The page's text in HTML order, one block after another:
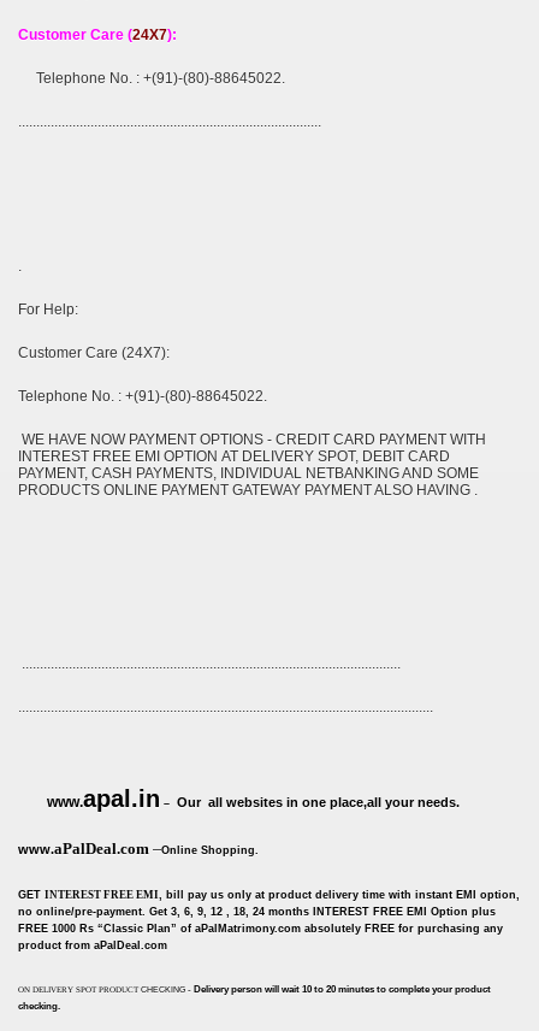
Customer Care (24X7):
Telephone No. : +(91)-(80)-88645022.
....................................................................................
.
For Help:
Customer Care (24X7):
Telephone No. : +(91)-(80)-88645022.
WE HAVE NOW PAYMENT OPTIONS - CREDIT CARD PAYMENT WITH
INTEREST FREE EMI OPTION AT DELIVERY SPOT, DEBIT CARD
PAYMENT, CASH PAYMENTS, INDIVIDUAL NETBANKING AND SOME
PRODUCTS ONLINE PAYMENT GATEWAY PAYMENT ALSO HAVING .
.........................................................................................................
...................................................................................................................
www.apal.in – Our all websites in one place,all your needs.
www.aPalDeal.com –Online Shopping.
GET INTEREST FREE EMI , bill pay us only at product delivery time with instant EMI option,
no online/pre-payment. Get 3, 6, 9, 12 , 18, 24 months INTEREST FREE EMI Option plus
FREE 1000 Rs “Classic Plan” of aPalMatrimony.com absolutely FREE for purchasing any
product from aPalDeal.com
ON DELIVERY SPOT PRODUCT CHECKING - Delivery person will wait 10 to 20 minutes to complete your product
checking.